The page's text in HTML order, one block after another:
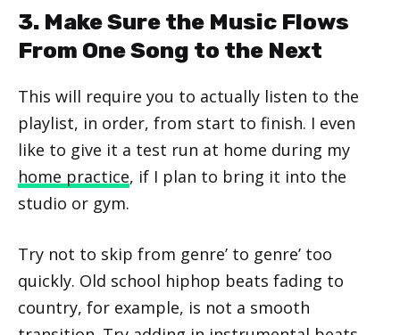
3. Make Sure the Music Flows
From One Song to the Next
This will require you to actually listen to the
playlist, in order, from start to finish. I even
like to give it a test run at home during my
home practice, if I plan to bring it into the
studio or gym.
Try not to skip from genre’ to genre’ too
quickly. Old school hiphop beats fading to
country, for example, is not a smooth